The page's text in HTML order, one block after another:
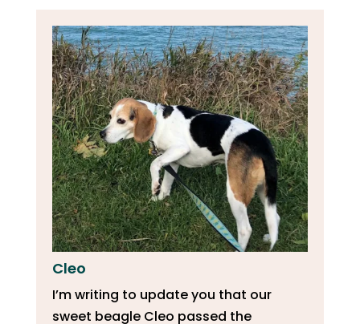
Cleo
I’m writing to update you that our
sweet beagle Cleo passed the